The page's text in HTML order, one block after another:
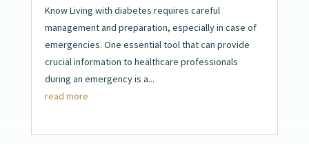
Know Living with diabetes requires careful
management and preparation, especially in case of
emergencies. One essential tool that can provide
crucial information to healthcare professionals
during an emergency is a...
read more